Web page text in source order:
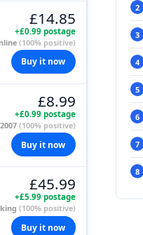
£14.85
+£0.99 postage
(100% positive)
Buy it now
£8.99
+£0.99 postage
(100% positive)
Buy it now
£45.99
+£5.99 postage
(100% positive)
Buy it now